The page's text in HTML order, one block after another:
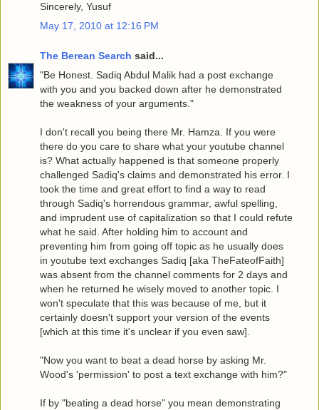
Sincerely, Yusuf
May 17, 2010 at 12:16 PM
The Berean Search said...
"Be Honest. Sadiq Abdul Malik had a post exchange
with you and you backed down after he demonstrated
the weakness of your arguments."
I don't recall you being there Mr. Hamza. If you were
there do you care to share what your youtube channel
is? What actually happened is that someone properly
challenged Sadiq's claims and demonstrated his error. I
took the time and great effort to find a way to read
through Sadiq's horrendous grammar, awful spelling,
and imprudent use of capitalization so that I could refute
what he said. After holding him to account and
preventing him from going off topic as he usually does
in youtube text exchanges Sadiq [aka TheFateofFaith]
was absent from the channel comments for 2 days and
when he returned he wisely moved to another topic. I
won't speculate that this was because of me, but it
certainly doesn't support your version of the events
[which at this time it's unclear if you even saw].
"Now you want to beat a dead horse by asking Mr.
Wood's 'permission' to post a text exchange with him?"
If by "beating a dead horse" you mean demonstrating